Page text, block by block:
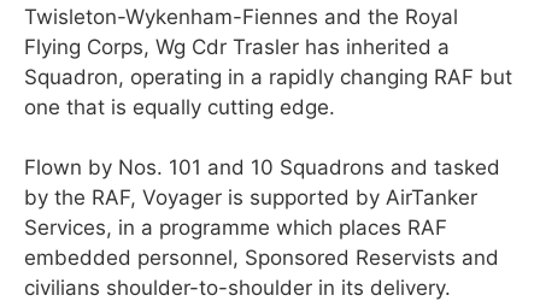
Twisleton-Wykenham-Fiennes and the Royal
Flying Corps, Wg Cdr Trasler has inherited a
Squadron, operating in a rapidly changing RAF but
one that is equally cutting edge.
Flown by Nos. 101 and 10 Squadrons and tasked
by the RAF, Voyager is supported by AirTanker
Services, in a programme which places RAF
embedded personnel, Sponsored Reservists and
civilians shoulder-to-shoulder in its delivery.